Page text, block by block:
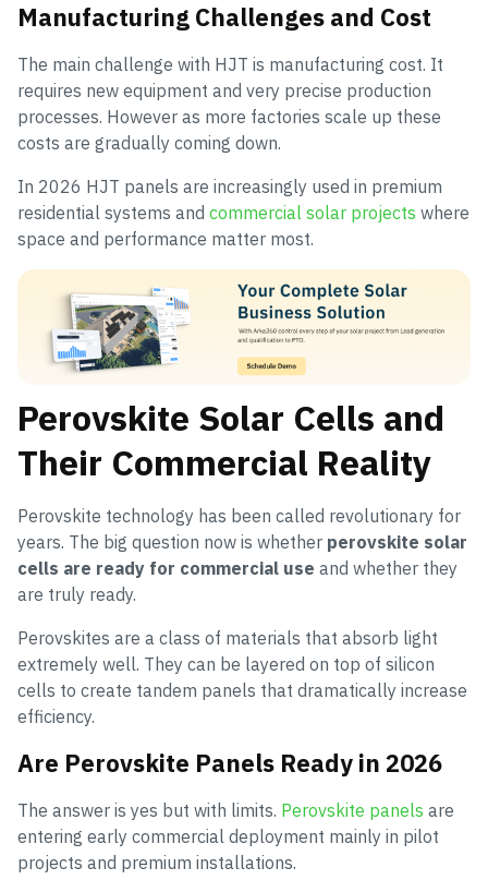
Manufacturing Challenges and Cost
The main challenge with HJT is manufacturing cost. It
requires new equipment and very precise production
processes. However as more factories scale up these
costs are gradually coming down.
In 2026 HJT panels are increasingly used in premium
residential systems and commercial solar projects where
space and performance matter most.
Perovskite Solar Cells and
Their Commercial Reality
Perovskite technology has been called revolutionary for
years. The big question now is whether perovskite solar
cells are ready for commercial use and whether they
are truly ready.
Perovskites are a class of materials that absorb light
extremely well. They can be layered on top of silicon
cells to create tandem panels that dramatically increase
efficiency.
Are Perovskite Panels Ready in 2026
The answer is yes but with limits. Perovskite panels are
entering early commercial deployment mainly in pilot
projects and premium installations.